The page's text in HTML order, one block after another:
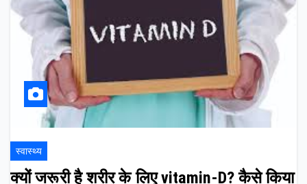
स्वास्थ्य
क्यों जरूरी है शरीर के लिए vitamin-D? कैसे किया